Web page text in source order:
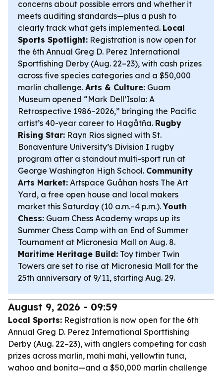
concerns about possible errors and whether it
meets auditing standards—plus a push to
clearly track what gets implemented. Local
Sports Spotlight: Registration is now open for
the 6th Annual Greg D. Perez International
Sportfishing Derby (Aug. 22–23), with cash prizes
across five species categories and a $50,000
marlin challenge. Arts & Culture: Guam
Museum opened “Mark Dell’Isola: A
Retrospective 1986–2026,” bringing the Pacific
artist’s 40-year career to Hagåtña. Rugby
Rising Star: Rayn Rios signed with St.
Bonaventure University’s Division I rugby
program after a standout multi-sport run at
George Washington High School. Community
Arts Market: Artspace Guåhan hosts The Art
Yard, a free open house and local makers
market this Saturday (10 a.m.–4 p.m.).Youth
Chess: Guam Chess Academy wraps up its
Summer Chess Camp with an End of Summer
Tournament at Micronesia Mall on Aug. 8.
Maritime Heritage Build: Toy timber Twin
Towers are set to rise at Micronesia Mall for the
25th anniversary of 9/11, starting Aug. 29.
August 9, 2026 - 09:59
Local Sports: Registration is now open for the 6th
Annual Greg D. Perez International Sportfishing
Derby (Aug. 22–23), with anglers competing for cash
prizes across marlin, mahi mahi, yellowfin tuna,
wahoo and bonita—and a $50,000 marlin challenge